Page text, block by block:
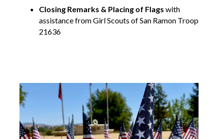
Closing Remarks & Placing of Flags with
assistance from Girl Scouts of San Ramon Troop
21636